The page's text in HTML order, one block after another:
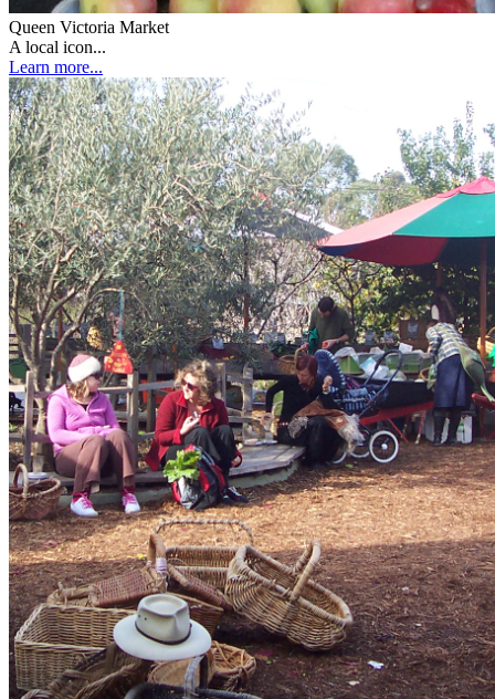
Queen Victoria Market
A local icon...
Learn more...